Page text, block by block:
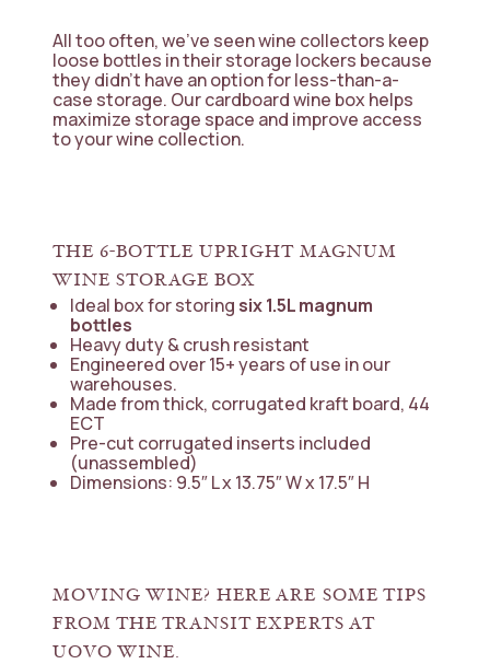
All too often, we’ve seen wine collectors keep
loose bottles in their storage lockers because
they didn’t have an option for less-than-a-
case storage. Our cardboard wine box helps
maximize storage space and improve access
to your wine collection.
THE 6-BOTTLE UPRIGHT MAGNUM
WINE STORAGE BOX
Ideal box for storing six 1.5L magnum
bottles
Heavy duty & crush resistant
Engineered over 15+ years of use in our
warehouses.
Made from thick, corrugated kraft board, 44
ECT
Pre-cut corrugated inserts included
(unassembled)
Dimensions: 9.5″ L x 13.75″ W x 17.5″ H
MOVING WINE? HERE ARE SOME TIPS
FROM THE TRANSIT EXPERTS AT
UOVO WINE.